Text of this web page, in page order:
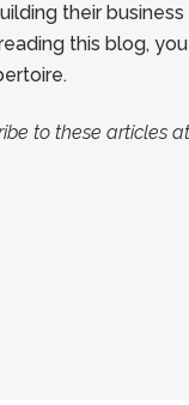
their business
this blog,
to these articles